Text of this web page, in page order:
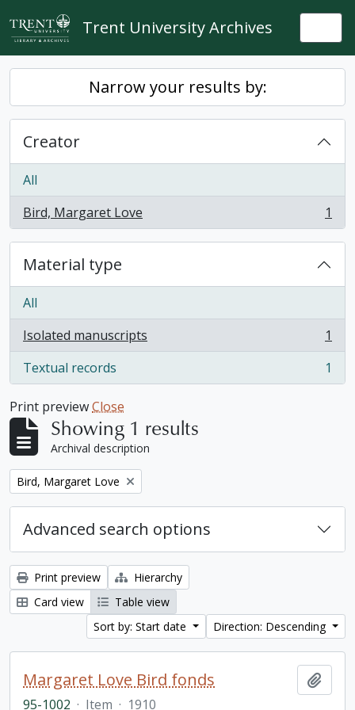
Skip to main content
Trent University Archives
Narrow your results by:
Creator
All
Bird, Margaret Love
, 1 results 1
Material type
All
Isolated manuscripts
, 1 results
1
Textual records
, 1 results 1
Print previewClose
Showing 1 results
Archival description
Remove filter:
Bird, Margaret Love
Advanced search options
Print preview
Hierarchy
Card view
Table view
Sort by: Start date
Direction: Descending
Margaret Love Bird fonds
95-1002 · Item · 1910